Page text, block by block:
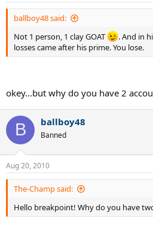
ballboy48 said:
Not 1 person, 1 clay GOAT
. And in
losses came after his prime. You lose.
okey...but why do you have 2
B ballboy48
Banned
Aug 20, 2010
The-Champ said:
Hello breakpoint! Why do you have